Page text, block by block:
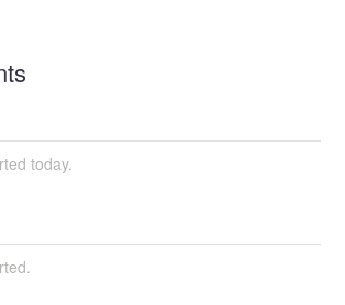
today.